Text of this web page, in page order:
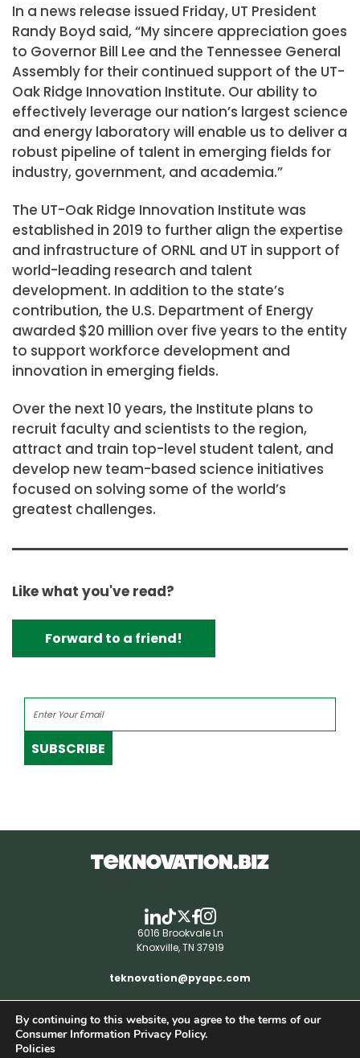
In a news release issued Friday, UT President
Randy Boyd said, “My sincere appreciation goes
to Governor Bill Lee and the Tennessee General
Assembly for their continued support of the UT-
Oak Ridge Innovation Institute. Our ability to
effectively leverage our nation’s largest science
and energy laboratory will enable us to deliver a
robust pipeline of talent in emerging fields for
industry, government, and academia.”
The UT-Oak Ridge Innovation Institute was
established in 2019 to further align the expertise
and infrastructure of ORNL and UT in support of
world-leading research and talent
development. In addition to the state’s
contribution, the U.S. Department of Energy
awarded $20 million over five years to the entity
to support workforce development and
innovation in emerging fields.
Over the next 10 years, the Institute plans to
recruit faculty and scientists to the region,
attract and train top-level student talent, and
develop new team-based science initiatives
focused on solving some of the world’s
greatest challenges.
Like what you've read?
Forward to a friend!
SUBSCRIBE
6016 Brookvale Ln
Knoxville, TN 37919
teknovation@pyapc.com
RSS | © teknovation.biz. All rights reserved. |
Privacy Policy
By continuing to this website, you agree to the terms of our
Consumer Information Privacy Policy.
Policies